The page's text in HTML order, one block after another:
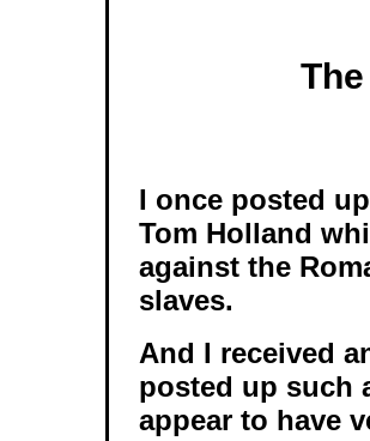
I once posted
Tom Holland
against the
slaves.
And I received
posted up such
appear to have